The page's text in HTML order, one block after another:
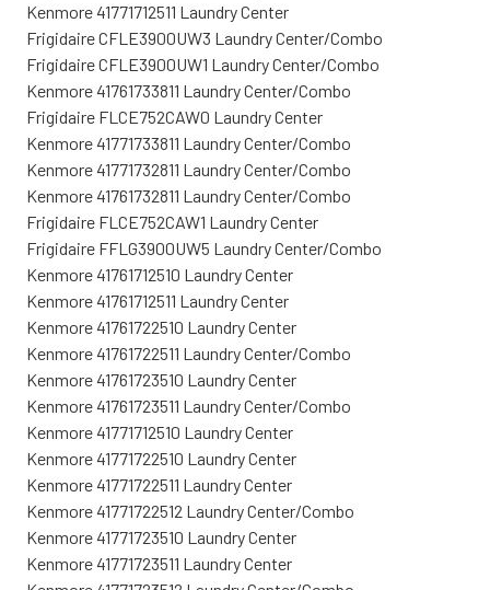
Kenmore 41771712511 Laundry Center
Frigidaire CFLE3900UW3 Laundry Center/Combo
Frigidaire CFLE3900UW1 Laundry Center/Combo
Kenmore 41761733811 Laundry Center/Combo
Frigidaire FLCE752CAW0 Laundry Center
Kenmore 41771733811 Laundry Center/Combo
Kenmore 41771732811 Laundry Center/Combo
Kenmore 41761732811 Laundry Center/Combo
Frigidaire FLCE752CAW1 Laundry Center
Frigidaire FFLG3900UW5 Laundry Center/Combo
Kenmore 41761712510 Laundry Center
Kenmore 41761712511 Laundry Center
Kenmore 41761722510 Laundry Center
Kenmore 41761722511 Laundry Center/Combo
Kenmore 41761723510 Laundry Center
Kenmore 41761723511 Laundry Center/Combo
Kenmore 41771712510 Laundry Center
Kenmore 41771722510 Laundry Center
Kenmore 41771722511 Laundry Center
Kenmore 41771722512 Laundry Center/Combo
Kenmore 41771723510 Laundry Center
Kenmore 41771723511 Laundry Center